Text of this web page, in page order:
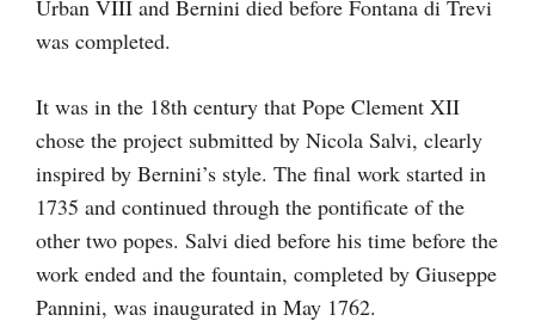
Urban VIII and Bernini died before Fontana di Trevi
was completed.
It was in the 18th century that Pope Clement XII
chose the project submitted by Nicola Salvi, clearly
inspired by Bernini’s style. The final work started in
1735 and continued through the pontificate of the
other two popes. Salvi died before his time before the
work ended and the fountain, completed by Giuseppe
Pannini, was inaugurated in May 1762.